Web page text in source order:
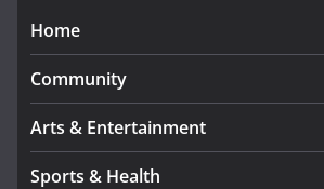
Home
Community
Arts & Entertainment
Sports & Health